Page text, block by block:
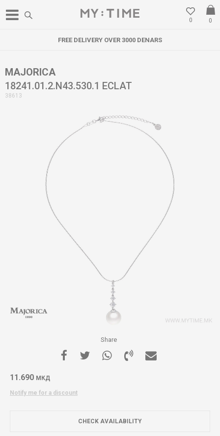
0
0
FREE DELIVERY OVER 3000 DENARS
MAJORICA
18241.01.2.N43.530.1 ECLAT
38613
Share
11.690 МКД
Notify me for a discount
CHECK AVAILABILITY